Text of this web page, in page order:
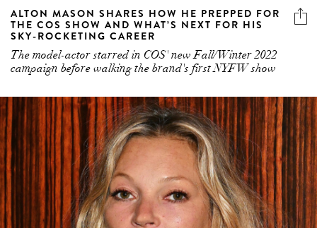
ALTON MASON SHARES HOW HE PREPPED FOR
THE COS SHOW AND WHAT’S NEXT FOR HIS
SKY-ROCKETING CAREER
The model-actor starred in COS' new Fall/Winter 2022
campaign before walking the brand's first NYFW show